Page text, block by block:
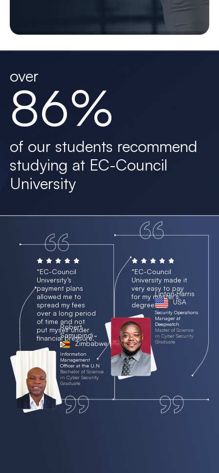
over
86%
of our students recommend
studying at EC-Council
University
“EC-Council
University’s
payment plans
allowed me to
spread my fees
over a long period
of time and not
put myself under
financial pressure.”
Robert
Samupindi
Zimbabwe
Information
Management
Officer at the U.N
Bachelor of Science
in Cyber Security
Graduate
“EC-Council
University made it
very easy to pay
for my master’s
degree.”
Linton Harris
USA
Security Operations
Manager at
Deepwatch
Master of Science
in Cyber Security
Graduate